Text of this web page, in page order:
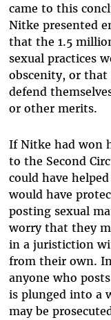
came to this
Nitke presented
that the 1.5
sexual practices
obscenity, or
defend
or other merits.
If Nitke had won
to the Second
could have
would have
posting sexual
worry that they
in a juristiction
from their own.
anyone who
is plunged into a
may be